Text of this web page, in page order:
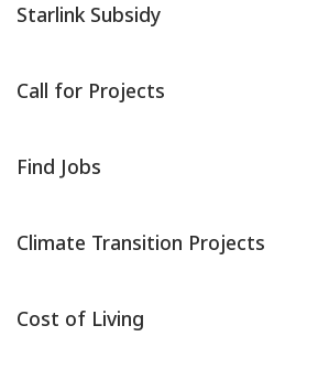
Starlink Subsidy
Call for Projects
Find Jobs
Climate Transition Projects
Cost of Living